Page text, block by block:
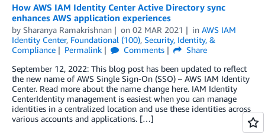
How AWS IAM Identity Center Active Directory sync
enhances AWS application experiences
by Sharanya Ramakrishnan on 02 MAR 2021 in AWS IAM
Identity Center, Foundational (100), Security, Identity, &
Compliance
Permalink Comments
Share
September 12, 2022: This blog post has been updated to reflect
the new name of AWS Single Sign-On (SSO) – AWS IAM Identity
Center. Read more about the name change here. IAM Identity
CenterIdentity management is easiest when you can manage
identities in a centralized location and use these identities across
various accounts and applications. […]